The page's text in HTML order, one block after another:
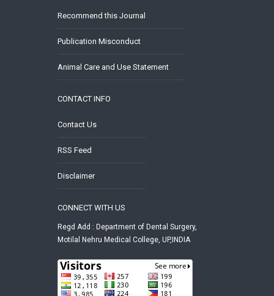
Recommend this Journal
Publication Misconduct
Animal Care and Use Statement
CONTACT INFO
Contact Us
RSS Feed
Disclaimer
CONNECT WITH US
Regd Add : Department of Dental Surgery,
Motilal Nehru Medical College, UP,INDIA